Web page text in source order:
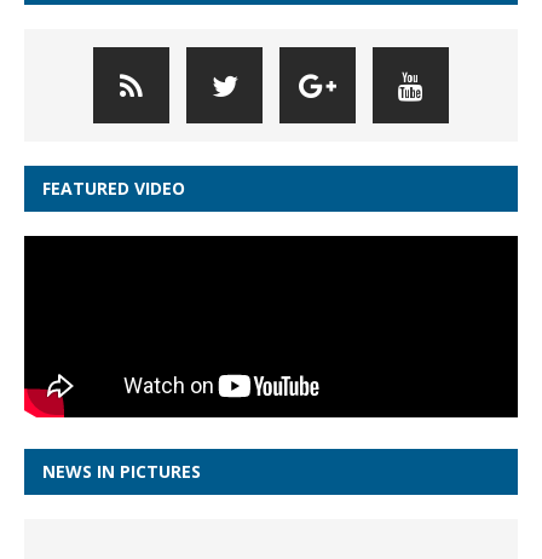
FEATURED VIDEO
NEWS IN PICTURES